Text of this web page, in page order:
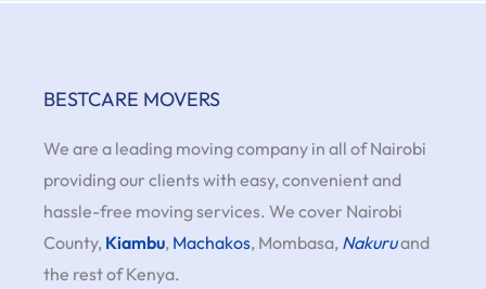
BESTCARE MOVERS
We are a leading moving company in all of Nairobi
providing our clients with easy, convenient and
hassle-free moving services. We cover Nairobi
County, Kiambu, Machakos, Mombasa, Nakuruand
the rest of Kenya.